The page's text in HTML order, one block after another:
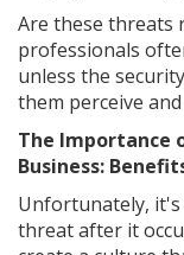
Are these threats
professionals
unless the
them perceive
The Importance
Business:
Unfortunately,
threat after it